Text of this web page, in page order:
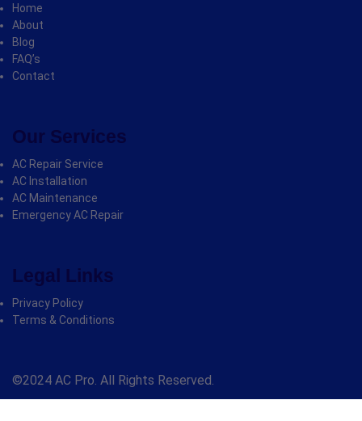
Home
About
Blog
FAQ’s
Contact
Our Services
AC Repair Service
AC Installation
AC Maintenance
Emergency AC Repair
Legal Links
Privacy Policy
Terms & Conditions
©2024 AC Pro. All Rights Reserved.